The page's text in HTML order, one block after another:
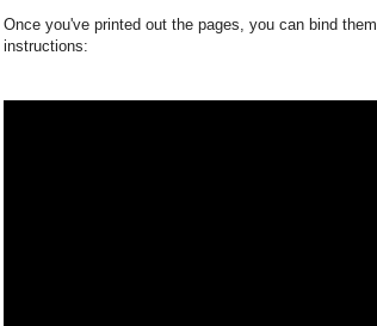
Once you've printed out the pages, you can bind
instructions: